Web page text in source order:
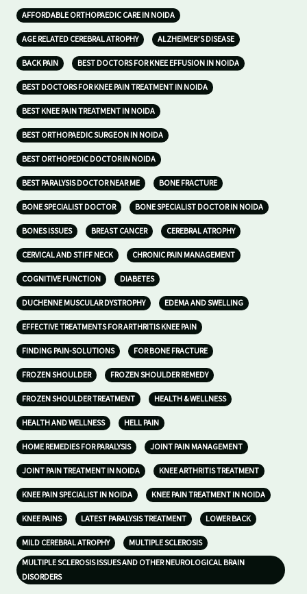
AFFORDABLE ORTHOPAEDIC CARE IN NOIDA
AGE RELATED CEREBRAL ATROPHY ALZHEIMER’S DISEASE
BACK PAIN BEST DOCTORS FOR KNEE EFFUSION IN NOIDA
BEST DOCTORS FOR KNEE PAIN TREATMENT IN NOIDA
BEST KNEE PAIN TREATMENT IN NOIDA
BEST ORTHOPAEDIC SURGEON IN NOIDA
BEST ORTHOPEDIC DOCTOR IN NOIDA
BEST PARALYSIS DOCTOR NEAR ME BONE FRACTURE
BONE SPECIALIST DOCTOR BONE SPECIALIST DOCTOR IN NOIDA
BONES ISSUES BREAST CANCER CEREBRAL ATROPHY
CERVICAL AND STIFF NECK CHRONIC PAIN MANAGEMENT
COGNITIVE FUNCTION DIABETES
DUCHENNE MUSCULAR DYSTROPHY EDEMA AND SWELLING
EFFECTIVE TREATMENTS FOR ARTHRITIS KNEE PAIN
FINDING PAIN-SOLUTIONS FOR BONE FRACTURE
FROZEN SHOULDER FROZEN SHOULDER REMEDY
FROZEN SHOULDER TREATMENT HEALTH & WELLNESS
HEALTH AND WELLNESS HELL PAIN
HOME REMEDIES FOR PARALYSIS JOINT PAIN MANAGEMENT
JOINT PAIN TREATMENT IN NOIDA KNEE ARTHRITIS TREATMENT
KNEE PAIN SPECIALIST IN NOIDA KNEE PAIN TREATMENT IN NOIDA
KNEE PAINS LATEST PARALYSIS TREATMENT LOWER BACK
MILD CEREBRAL ATROPHY
MULTIPLE SCLEROSIS
MULTIPLE SCLEROSIS ISSUES AND OTHER NEUROLOGICAL BRAIN
DISORDERS